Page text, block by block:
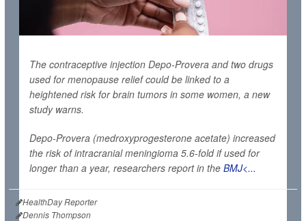
The contraceptive injection Depo-Provera and two drugs
used for menopause relief could be linked to a
heightened risk for brain tumors in some women, a new
study warns.
Depo-Provera (medroxyprogesterone acetate) increased
the risk of intracranial meningioma 5.6-fold if used for
longer than a year, researchers report in the BMJ<...
HealthDay Reporter
Dennis Thompson